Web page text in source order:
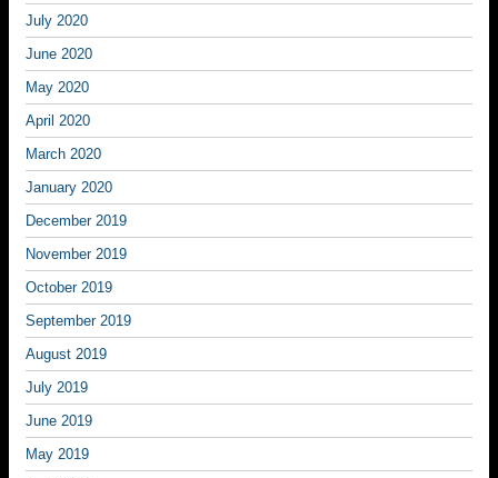
July 2020
June 2020
May 2020
April 2020
March 2020
January 2020
December 2019
November 2019
October 2019
September 2019
August 2019
July 2019
June 2019
May 2019